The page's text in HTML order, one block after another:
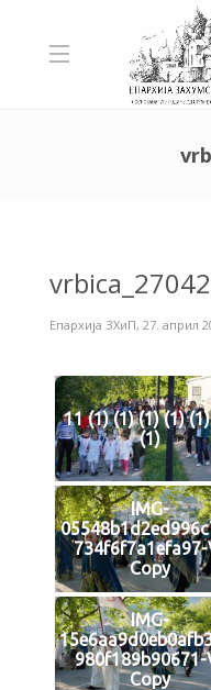
Епархија ЗХиП, 27. април
11 (1) (1) (1) (1)
(1)
IMG-
734f6f7a1efa97-
Copy
IMG-
980f189b90671-
Copy